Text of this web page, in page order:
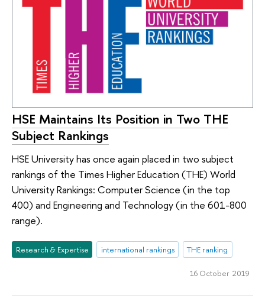
HSE Maintains Its Position in Two THE
Subject Rankings
HSE University has once again placed in two subject
rankings of the Times Higher Education (THE) World
University Rankings: Computer Science (in the top
400) and Engineering and Technology (in the 601-800
range).
Research & Expertise international rankings THE ranking
16 October 2019